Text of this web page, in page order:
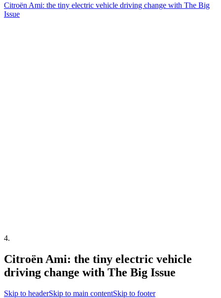
Citroën Ami: the tiny electric vehicle driving change with The Big
Issue
4.
Citroën Ami: the tiny electric vehicle
driving change with The Big Issue
Skip to headerSkip to main contentSkip to footer